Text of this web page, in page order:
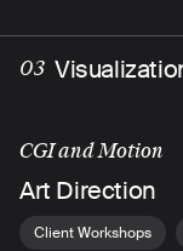
03
CGI and Motion
Art Direction
Client Workshops